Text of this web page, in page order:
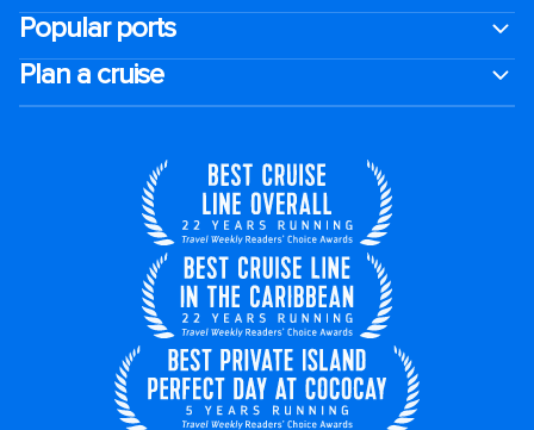
Popular ports
Plan a cruise